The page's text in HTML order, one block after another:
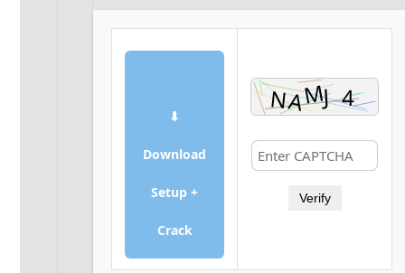
⬇
Download
Setup +
Crack
Verify